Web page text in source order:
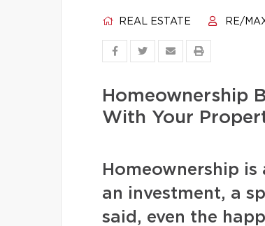
REAL ESTATE RE/
Homeownership
With Your
Homeownership
an investment, a
said, even the